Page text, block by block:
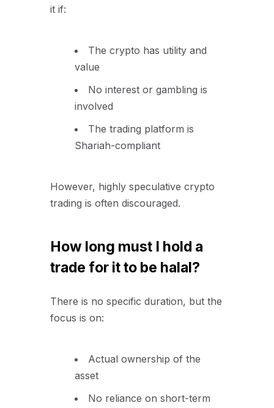
it if:
The crypto has utility and
value
No interest or gambling is
involved
The trading platform is
Shariah-compliant
However, highly speculative crypto
trading is often discouraged.
How long must I hold a
trade for it to be halal?
There is no specific duration, but the
focus is on:
Actual ownership of the
asset
No reliance on short-term